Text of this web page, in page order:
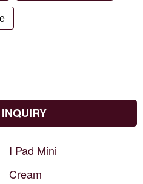
I Pad Mini
Cream